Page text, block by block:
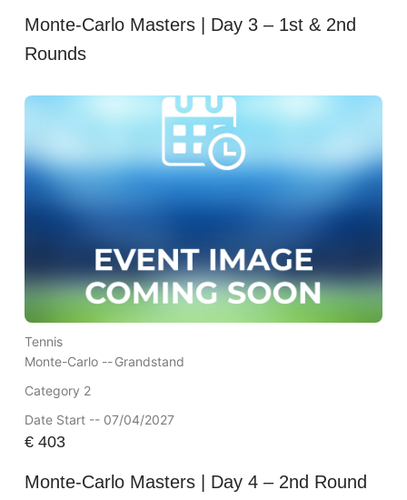
Monte-Carlo Masters | Day 3 – 1st & 2nd
Rounds
Tennis
Monte-Carlo --Grandstand
Category 2
Date Start -- 07/04/2027
€403
Monte-Carlo Masters | Day 4 – 2nd Round